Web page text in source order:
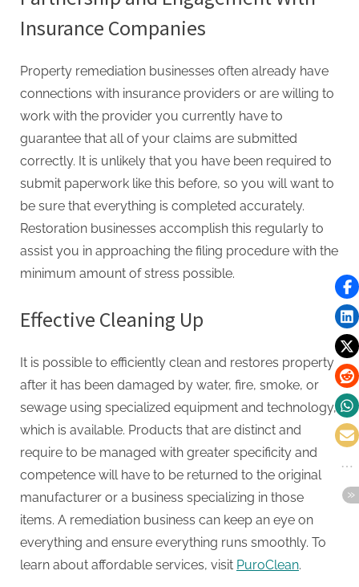
Insurance Companies
Property remediation businesses often already have
connections with insurance providers or are willing to
work with the provider you currently have to
guarantee that all of your claims are submitted
correctly. It is unlikely that you have been required to
submit paperwork like this before, so you will want to
be sure that everything is completed accurately.
Restoration businesses accomplish this regularly to
assist you in approaching the filing procedure with the
minimum amount of stress possible.
Effective Cleaning Up
It is possible to efficiently clean and restores property
after it has been damaged by water, fire, smoke, or
sewage using specialized equipment and technology,
which is available. Products that are distinct and
require to be managed with greater specificity and
competence will have to be returned to the original
manufacturer or a business specializing in those
items. A remediation business can keep an eye on
everything and ensure everything runs smoothly. To
learn about affordable services, visit PuroClean.